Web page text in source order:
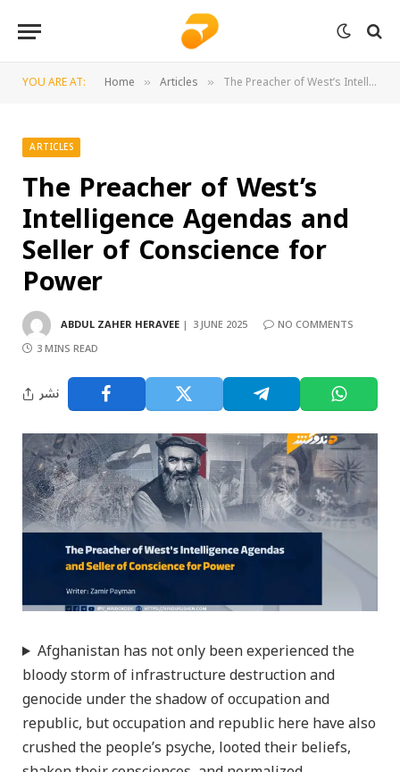
YOU ARE AT: Home » Articles » The Preacher of West’s Intelligence Agendas and Seller of Conscience for Power
ARTICLES
The Preacher of West’s
Intelligence Agendas and
Seller of Conscience for
Power
ABDUL ZAHER HERAVEE 3 JUNE 2025
NO COMMENTS
3 MINS READ
نشر
Afghanistan has not only been experienced the
bloody storm of infrastructure destruction and
genocide under the shadow of occupation and
republic, but occupation and republic here have also
crushed the people’s psyche, looted their beliefs,